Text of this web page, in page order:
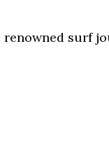
surf